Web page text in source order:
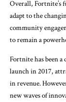
Overall, Fortnite’s
adapt to the
community
to remain a
Fortnite has been
launch in 2017,
in revenue.
new waves of